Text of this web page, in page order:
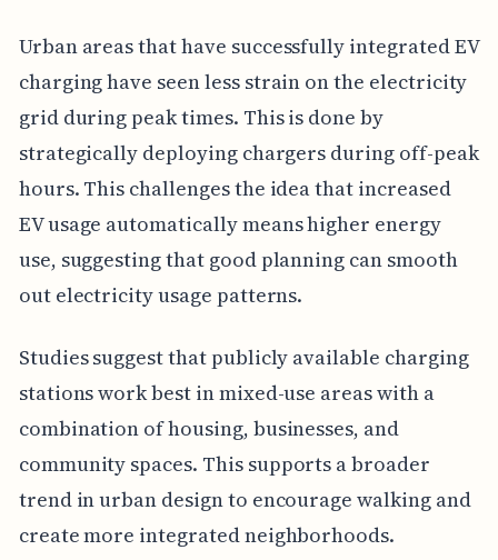
Urban areas that have successfully integrated EV
charging have seen less strain on the electricity
grid during peak times. This is done by
strategically deploying chargers during off-peak
hours. This challenges the idea that increased
EV usage automatically means higher energy
use, suggesting that good planning can smooth
out electricity usage patterns.
Studies suggest that publicly available charging
stations work best in mixed-use areas with a
combination of housing, businesses, and
community spaces. This supports a broader
trend in urban design to encourage walking and
create more integrated neighborhoods.